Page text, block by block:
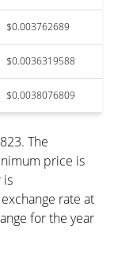
$0.003762689
$0.0036319588
$0.0038076809
The
price is
is
rate at
for the year